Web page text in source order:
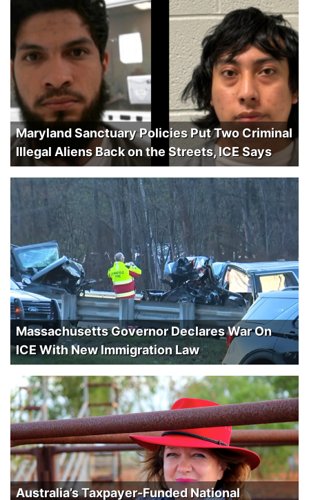
Maryland Sanctuary Policies Put Two Criminal
Illegal Aliens Back on the Streets, ICE Says
Massachusetts Governor Declares War On
ICE With New Immigration Law
Australia’s Taxpayer-Funded National